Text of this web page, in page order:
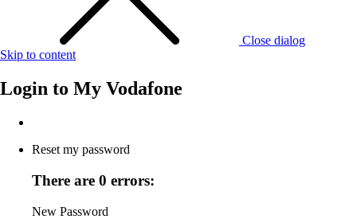
Close dialog
Skip to content
Login to My Vodafone
Reset my password
There are 0 errors:
New Password